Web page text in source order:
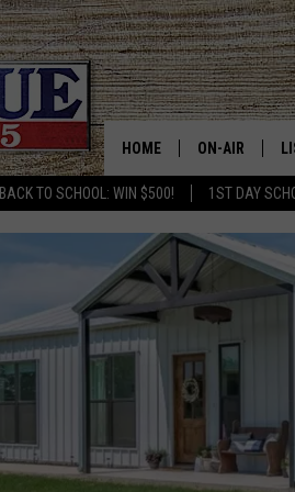
BACK TO SCHOOL: WIN $500! 1ST DAY
HOME ON-AIR
MEET THE DJS
BILLY JENKINS
BILLY & TARA
TARA HOLLEY
MICHAEL